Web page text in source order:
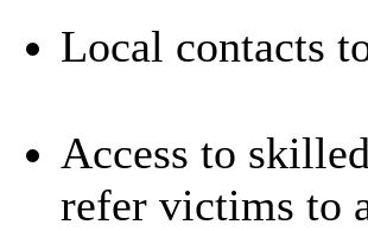
Local contacts
Access to
refer victims to